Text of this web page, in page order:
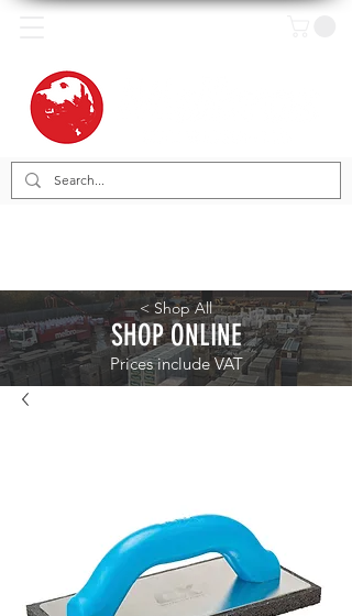
< Shop All
SHOP ONLINE
Prices include VAT